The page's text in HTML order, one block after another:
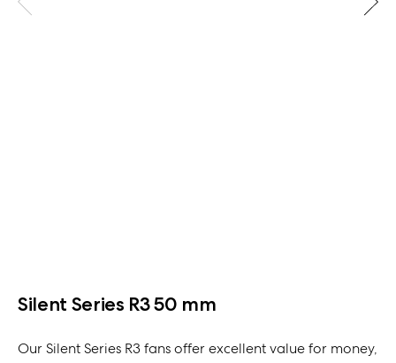
Silent Series R3 50 mm
Our Silent Series R3 fans offer excellent value for money,